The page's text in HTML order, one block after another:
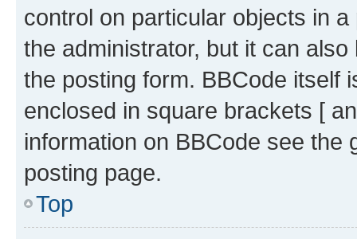
control on particular objects in
the administrator, but it can
the posting form. BBCode itself
enclosed in square brackets [
information on BBCode see
posting page.
Top